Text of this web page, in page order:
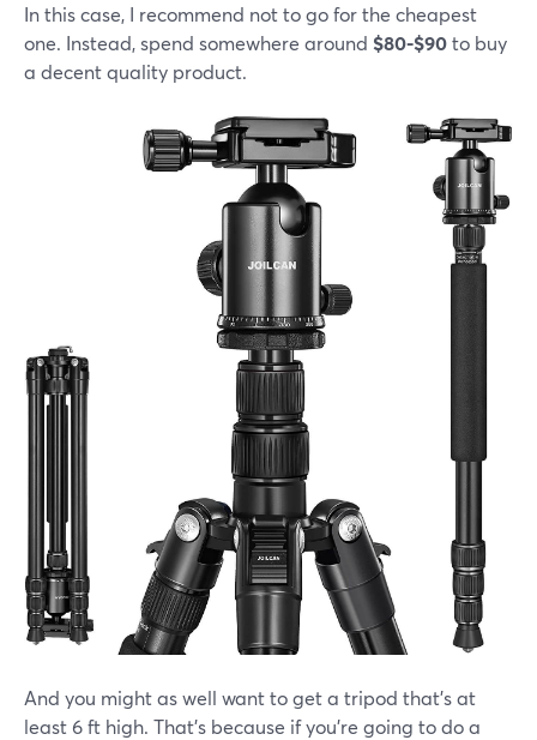
In this case, I recommend not to go for the cheapest
one. Instead, spend somewhere around $80-$90to buy
a decent quality product.
And you might as well want to get a tripod that's at
least 6 ft high. That's because if you're going to do a